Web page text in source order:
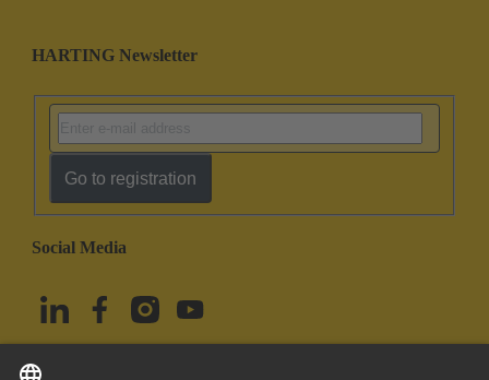
HARTING Newsletter
Go to registration
Social Media